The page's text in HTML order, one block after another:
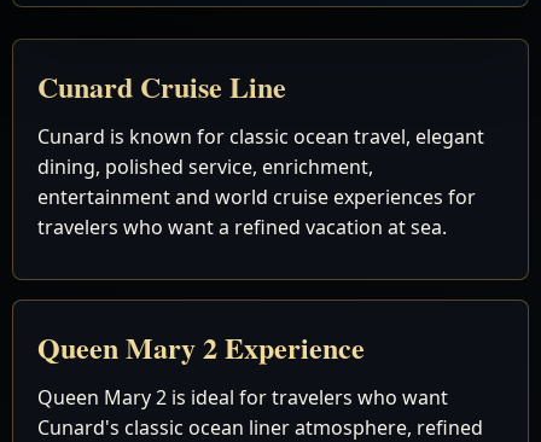
Cunard Cruise Line
Cunard is known for classic ocean travel, elegant
dining, polished service, enrichment,
entertainment and world cruise experiences for
travelers who want a refined vacation at sea.
Queen Mary 2 Experience
Queen Mary 2 is ideal for travelers who want
Cunard's classic ocean liner atmosphere, refined